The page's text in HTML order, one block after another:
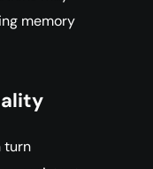
memory
turn